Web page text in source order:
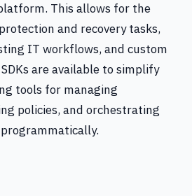
This allows for the
and recovery tasks,
IT workflows, and custom
are available to simplify
tools for managing
policies, and orchestrating